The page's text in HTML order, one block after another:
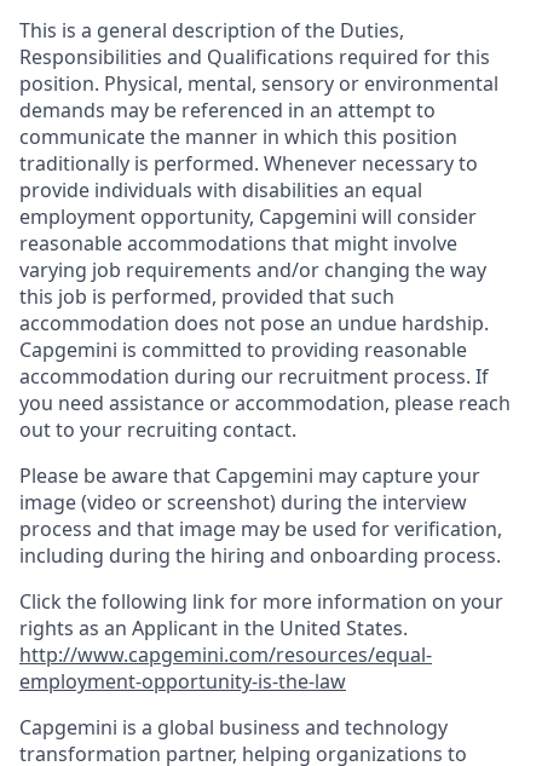
This is a general description of the Duties,
Responsibilities and Qualifications required for this
position. Physical, mental, sensory or environmental
demands may be referenced in an attempt to
communicate the manner in which this position
traditionally is performed. Whenever necessary to
provide individuals with disabilities an equal
employment opportunity, Capgemini will consider
reasonable accommodations that might involve
varying job requirements and/or changing the way
this job is performed, provided that such
accommodation does not pose an undue hardship.
Capgemini is committed to providing reasonable
accommodation during our recruitment process. If
you need assistance or accommodation, please reach
out to your recruiting contact.
Please be aware that Capgemini may capture your
image (video or screenshot) during the interview
process and that image may be used for verification,
including during the hiring and onboarding process.
Click the following link for more information on your
rights as an Applicant in the United States.
http://www.capgemini.com/resources/equal-
employment-opportunity-is-the-law
Capgemini is a global business and technology
transformation partner, helping organizations to